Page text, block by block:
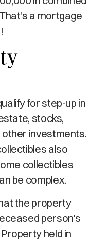
a mortgage
for step-up in
stocks,
other investments.
also
collectibles
be complex.
the property
person's
held in